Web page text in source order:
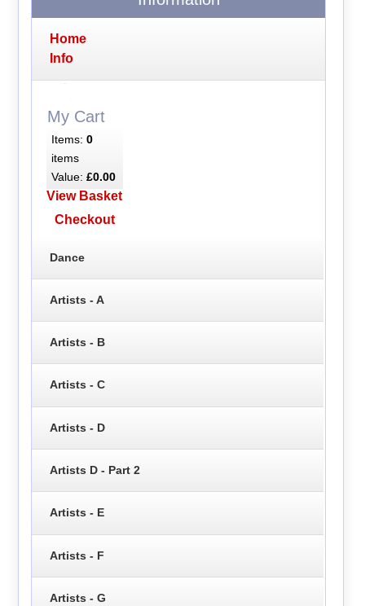
Home
Info
My Cart
Items: 0
items
Value: £0.00
View Basket
Checkout
Dance
Artists - A
Artists - B
Artists - C
Artists - D
Artists D - Part 2
Artists - E
Artists - F
Artists - G